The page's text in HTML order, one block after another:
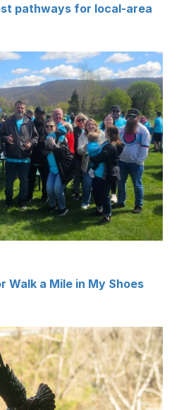
pathways for local-area
Walk a Mile in My Shoes